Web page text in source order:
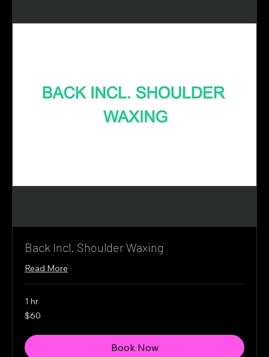
Back Incl. Shoulder Waxing
Read More
1 hr
60
Canadian
$60
Book Now